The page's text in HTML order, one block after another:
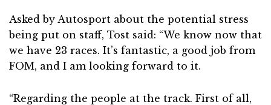
Asked by Autosport about the potential stress
being put on staff, Tost said: “We know now that
we have 23 races. It’s fantastic, a good job from
FOM, and I am looking forward to it.
“Regarding the people at the track. First of all,